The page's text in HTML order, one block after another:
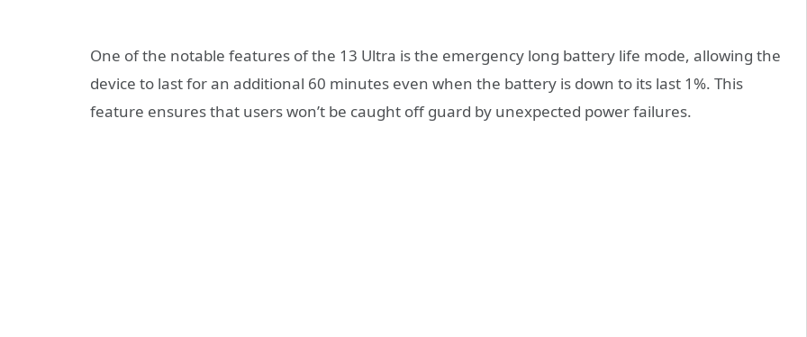
One of the notable features of the 13 Ultra is the emergency long battery life mode, allowing the
device to last for an additional 60 minutes even when the battery is down to its last 1%. This
feature ensures that users won’t be caught off guard by unexpected power failures.